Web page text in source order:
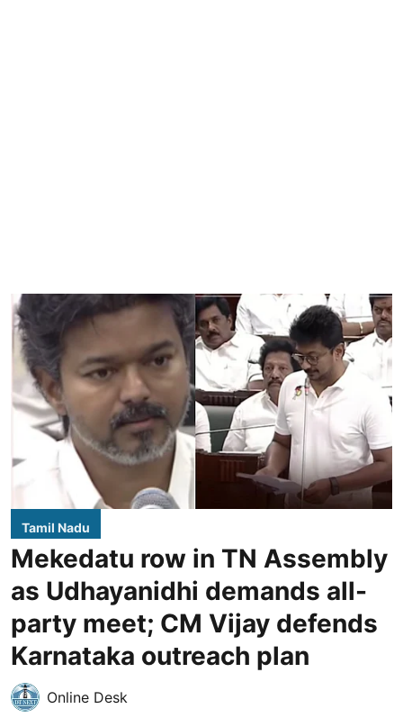
Tamil Nadu
Mekedatu row in TN Assembly
as Udhayanidhi demands all-
party meet; CM Vijay defends
Karnataka outreach plan
Online Desk